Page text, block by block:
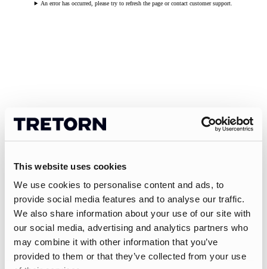
This website uses cookies
We use cookies to personalise content and ads, to
provide social media features and to analyse our traffic.
We also share information about your use of our site with
our social media, advertising and analytics partners who
may combine it with other information that you’ve
provided to them or that they’ve collected from your use
An error has occurred, please try to refresh the page or contact customer support.